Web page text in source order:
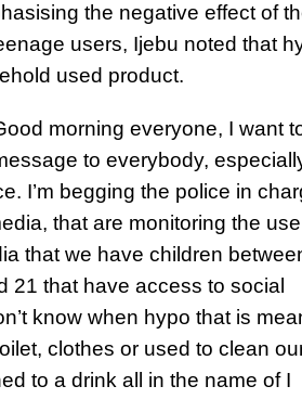
the negative effect of
users, Ijebu noted that
used product.
morning everyone, I want
to everybody,
I’m begging the police in
that are monitoring the
that we have children
21 that have access to social
know when hypo that is
clothes or used to clean
to a drink all in the name of I